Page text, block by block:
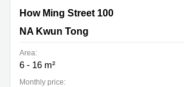
How Ming Street 100, NA Kwun Tong
How Ming Street 100
NA Kwun Tong
Area:
6 - 16 m²
Monthly price: